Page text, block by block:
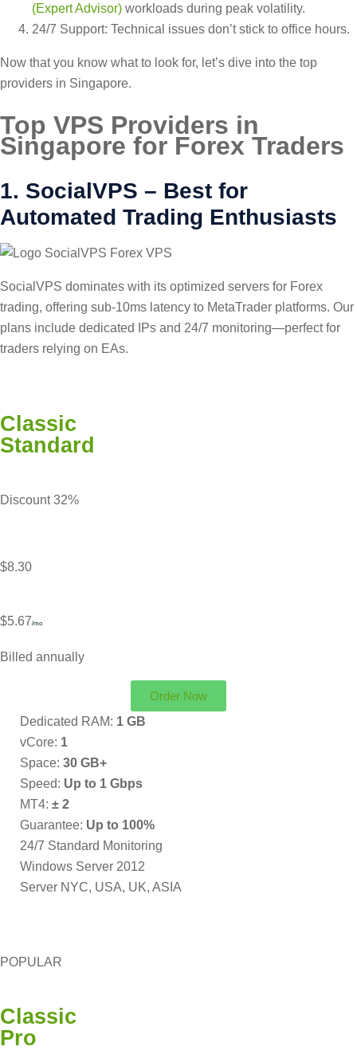
(Expert Advisor) workloads during peak volatility.
24/7 Support: Technical issues don’t stick to office hours.
Now that you know what to look for, let’s dive into the top
providers in Singapore.
Top VPS Providers in
Singapore for Forex Traders
1. SocialVPS – Best for
Automated Trading Enthusiasts
SocialVPS dominates with its optimized servers for Forex
trading, offering sub-10ms latency to MetaTrader platforms. Our
plans include dedicated IPs and 24/7 monitoring—perfect for
traders relying on EAs.
Classic
Standard
Discount 32%
$8.30
$5.67/mo
Billed annually
Order Now
Dedicated RAM: 1 GB
vCore: 1
Space: 30 GB+
Speed: Up to 1 Gbps
MT4: ± 2
Guarantee: Up to 100%
24/7 Standard Monitoring
Windows Server 2012
Server NYC, USA, UK, ASIA
POPULAR
Classic
Pro